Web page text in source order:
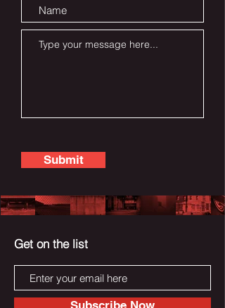
Submit
Subscribe Now
Get on the list